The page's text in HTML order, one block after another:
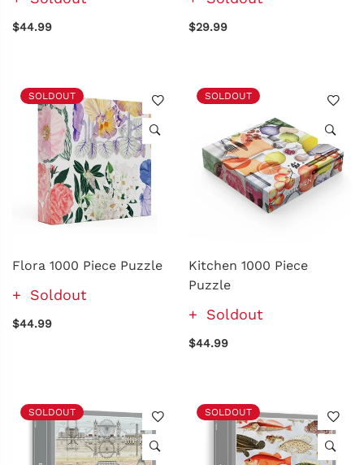
$44.99 $29.99
SOLDOUT
Flora 1000 Piece Puzzle
Soldout
$44.99
SOLDOUT
Kitchen 1000 Piece
Puzzle
Soldout
$44.99
SOLDOUT SOLDOUT